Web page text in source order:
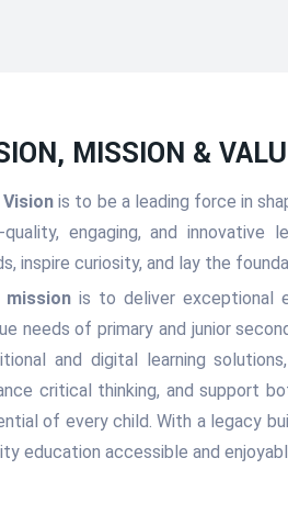
MISSION &
Visionis to be a leading force in
quality, engaging, and innovative
inspire curiosity, and lay the
mission is to deliver exceptional
needs of primary and junior
and digital learning
critical thinking, and support
of every child. With a legacy
education accessible and